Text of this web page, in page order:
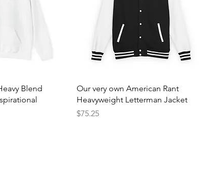
Blend
Our very own American Rant
Heavyweight Letterman Jacket
Price
$75.25